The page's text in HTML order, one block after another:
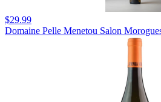
$29.99
Domaine Pelle Menetou Salon